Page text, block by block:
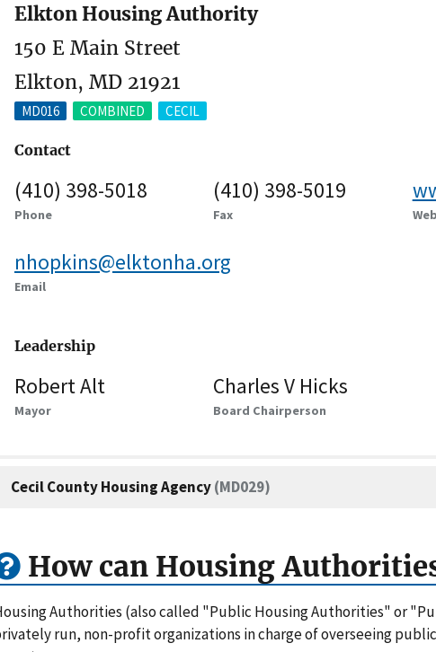
Elkton Housing Authority
150 E Main Street
Elkton, MD 21921
MD016 COMBINED CECIL
Contact
(410) 398-5018
Phone
(410) 398-5019
Fax
nhopkins@elktonha.org
Email
Leadership
Robert Alt
Mayor
Charles V Hicks
Board Chairperson
Cecil County Housing Agency(MD029)
How can Housing
Authorities (also called "Public Housing Authorities" or
run, non-profit organizations in charge of overseeing